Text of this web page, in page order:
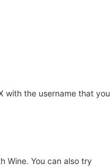
with the username that you
Wine. You can also try